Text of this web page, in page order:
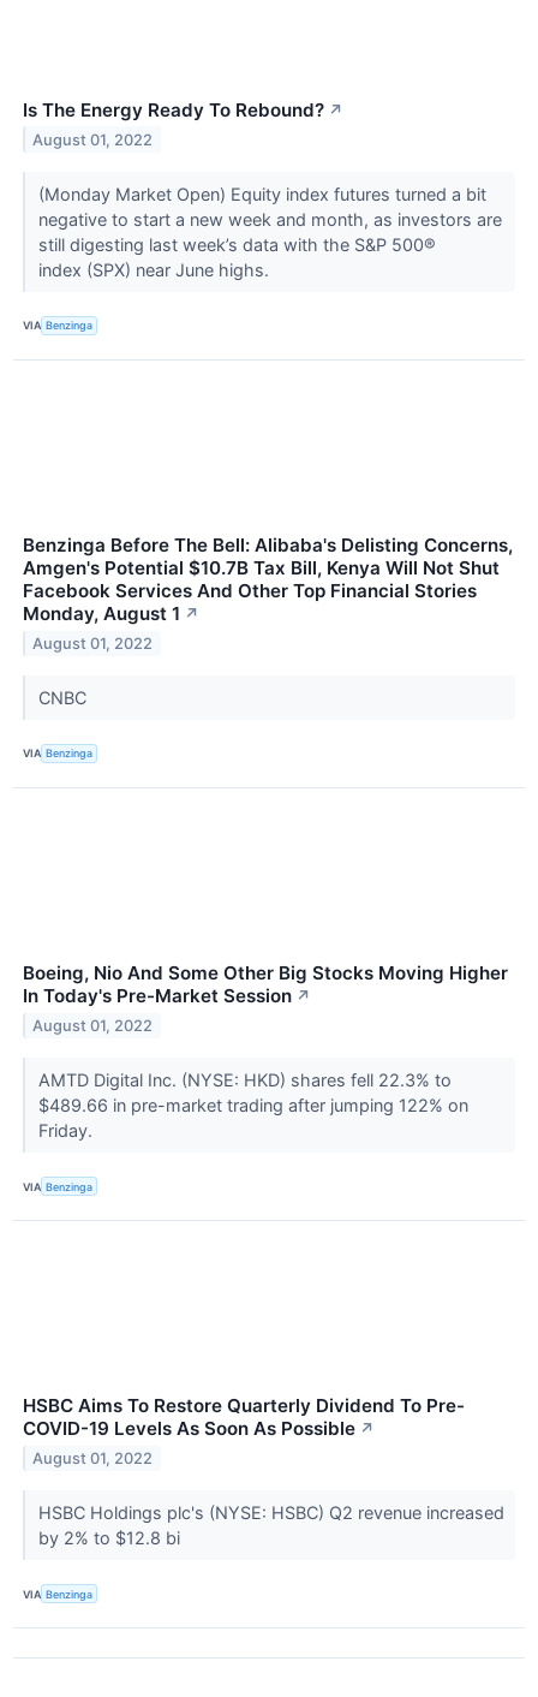
Is The Energy Ready To Rebound? ↗
August 01, 2022
(Monday Market Open) Equity index futures turned a bit
negative to start a new week and month, as investors are
still digesting last week’s data with the S&P 500®
index (SPX) near June highs.
VIA Benzinga
Benzinga Before The Bell: Alibaba's Delisting Concerns,
Amgen's Potential $10.7B Tax Bill, Kenya Will Not Shut
Facebook Services And Other Top Financial Stories
Monday, August 1 ↗
August 01, 2022
CNBC
VIA Benzinga
Boeing, Nio And Some Other Big Stocks Moving Higher
In Today's Pre-Market Session ↗
August 01, 2022
AMTD Digital Inc. (NYSE: HKD) shares fell 22.3% to
$489.66 in pre-market trading after jumping 122% on
Friday.
VIA Benzinga
HSBC Aims To Restore Quarterly Dividend To Pre-
COVID-19 Levels As Soon As Possible ↗
August 01, 2022
HSBC Holdings plc's (NYSE: HSBC) Q2 revenue increased
by 2% to $12.8 bi
VIA Benzinga